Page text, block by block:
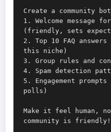
Create a community
1. Welcome message for
(friendly, sets
2. Top 10 FAQ
this niche)
3. Group rules and
4. Spam detection
5. Engagement
polls)
Make it feel human,
community is friendly!